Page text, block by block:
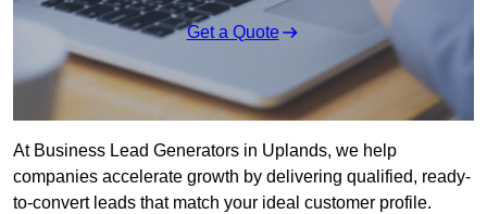
Get a Quote
At Business Lead Generators in Uplands, we help
companies accelerate growth by delivering qualified, ready-
to-convert leads that match your ideal customer profile.